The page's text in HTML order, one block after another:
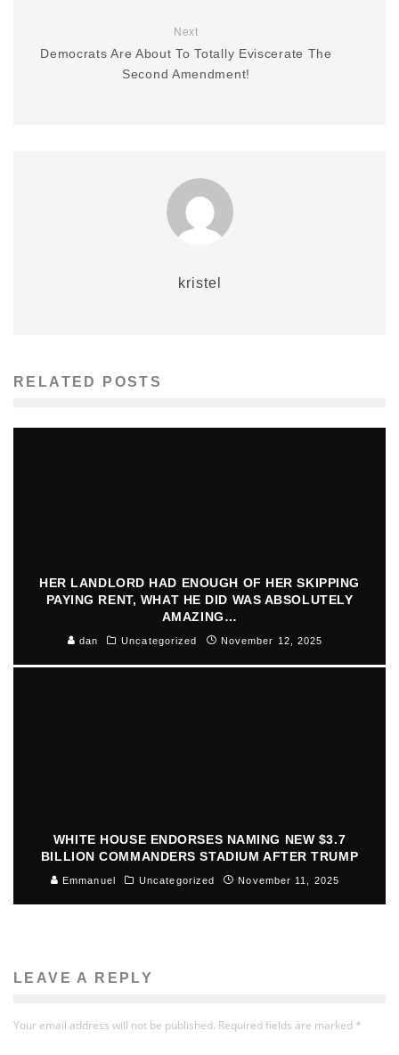
Next
Democrats Are About To Totally Eviscerate The
Second Amendment!
kristel
RELATED POSTS
HER LANDLORD HAD ENOUGH OF HER SKIPPING
PAYING RENT, WHAT HE DID WAS ABSOLUTELY
AMAZING…
dan Uncategorized November 12, 2025
WHITE HOUSE ENDORSES NAMING NEW $3.7
BILLION COMMANDERS STADIUM AFTER TRUMP
Emmanuel Uncategorized November 11, 2025
LEAVE A REPLY
Your email address will not be published. Required fields are marked *